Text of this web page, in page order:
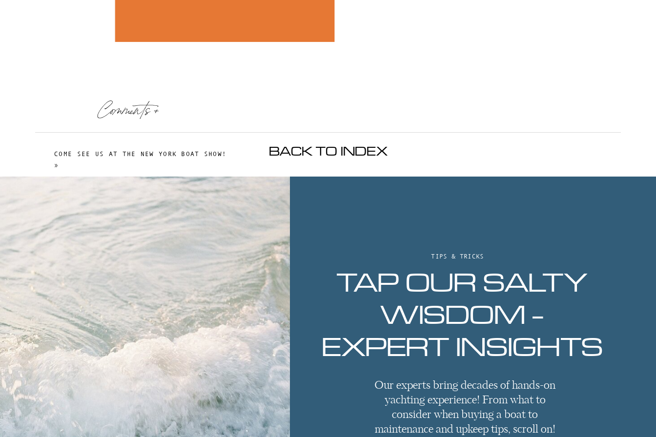
Comments +
BACK TO INDEX
COME SEE US AT THE NEW YORK BOAT SHOW!
»
TIPS & TRICKS
TAP OUR SALTY
WISDOM -
EXPERT INSIGHTS
Our experts bring decades of hands-on
yachting experience! From what to
consider when buying a boat to
maintenance and upkeep tips, scroll on!